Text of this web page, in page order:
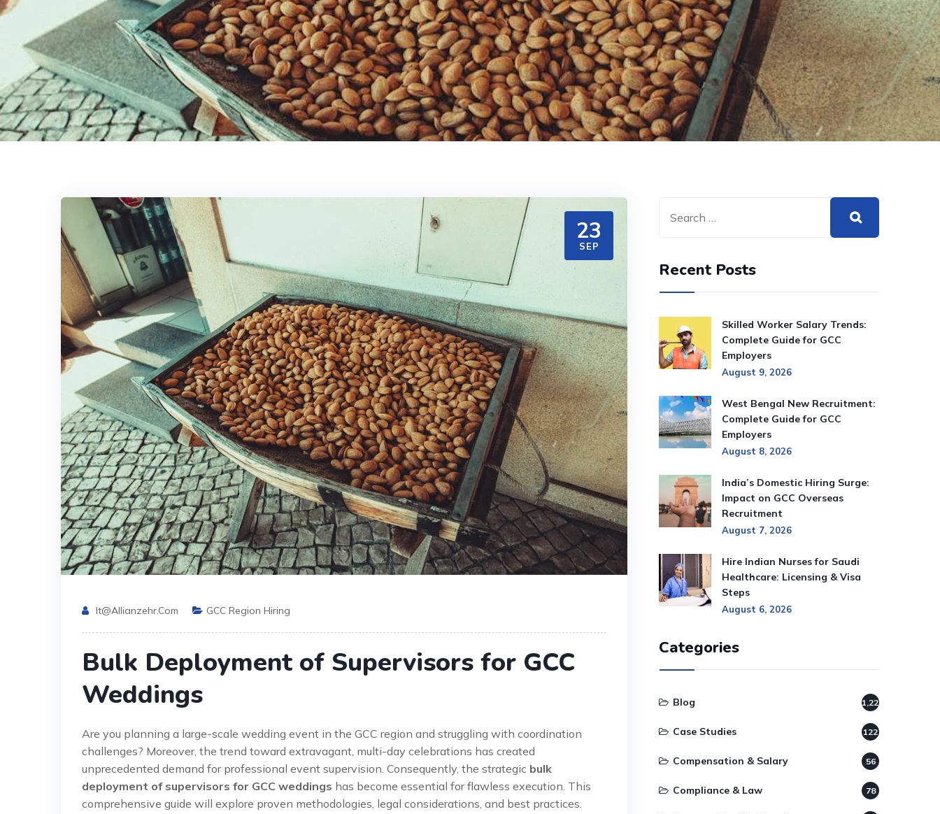
23
SEP
It@allianzehr.com GCC Region Hiring
Bulk Deployment of Supervisors for GCC
Weddings
Are you planning a large-scale wedding event in the GCC region and struggling with coordination
challenges? Moreover, the trend toward extravagant, multi-day celebrations has created
unprecedented demand for professional event supervision. Consequently, the strategic bulk
deployment of supervisors for GCC weddings has become essential for flawless execution. This
comprehensive guide will explore proven methodologies, legal considerations, and best practices.
Recent Posts
Skilled Worker Salary Trends:
Complete Guide for GCC
Employers
August 9, 2026
West Bengal New Recruitment:
Complete Guide for GCC
Employers
August 8, 2026
India’s Domestic Hiring Surge:
Impact on GCC Overseas
Recruitment
August 7, 2026
Hire Indian Nurses for Saudi
Healthcare: Licensing & Visa
Steps
August 6, 2026
Categories
Blog 1,220
Case Studies 122
Compensation & Salary 56
Compliance & Law 78